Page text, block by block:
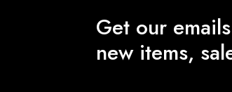
Get our
new items,